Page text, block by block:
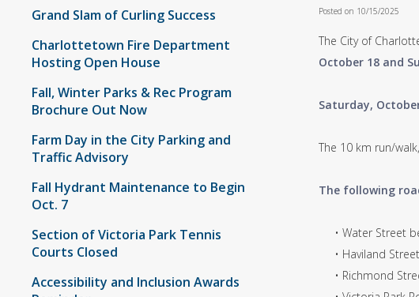
Grand Slam of Curling Success
Charlottetown Fire Department
Hosting Open House
Fall, Winter Parks & Rec Program
Brochure Out Now
Farm Day in the City Parking and
Traffic Advisory
Fall Hydrant Maintenance to Begin
Oct. 7
Section of Victoria Park Tennis
Courts Closed
Accessibility and Inclusion Awards
Posted on 10/15/2025
The City of
October 18 and
Saturday,
The 10 km run/
The following
• Water Street
• Haviland
• Richmond